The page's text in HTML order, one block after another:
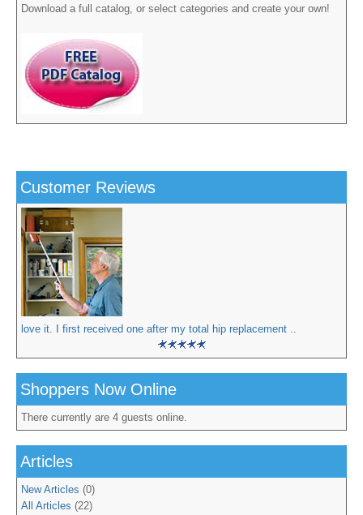
Download a full catalog, or select categories and create your own!
Customer Reviews
love it. I first received one after my total hip replacement ..
Shoppers Now Online
There currently are 4 guests online.
Articles
New Articles (0)
All Articles (22)